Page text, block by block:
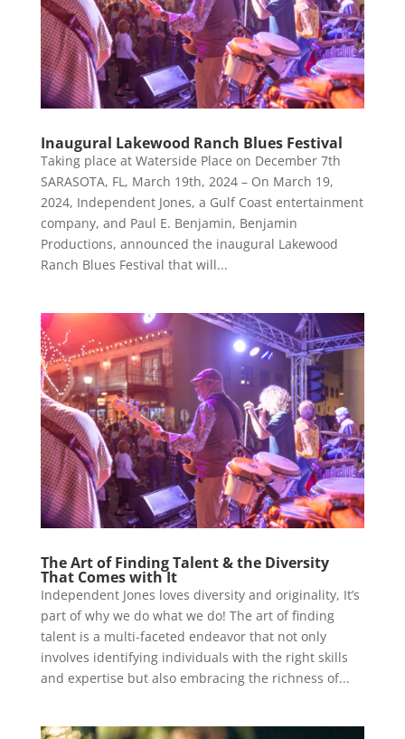
Inaugural Lakewood Ranch Blues Festival
Taking place at Waterside Place on December 7th
SARASOTA, FL, March 19th, 2024 – On March 19,
2024, Independent Jones, a Gulf Coast entertainment
company, and Paul E. Benjamin, Benjamin
Productions, announced the inaugural Lakewood
Ranch Blues Festival that will...
The Art of Finding Talent & the Diversity
That Comes with It
Independent Jones loves diversity and originality, It’s
part of why we do what we do! The art of finding
talent is a multi-faceted endeavor that not only
involves identifying individuals with the right skills
and expertise but also embracing the richness of...